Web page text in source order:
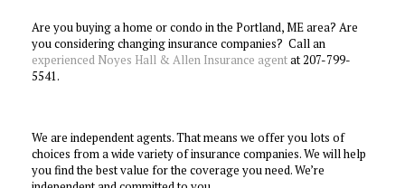
Are you buying a home or condo in the Portland, ME area? Are
you considering changing insurance companies? Call an
experienced Noyes Hall & Allen Insurance agentat 207-799-
5541.
We are independent agents. That means we offer you lots of
choices from a wide variety of insurance companies. We will help
you find the best value for the coverage you need. We’re